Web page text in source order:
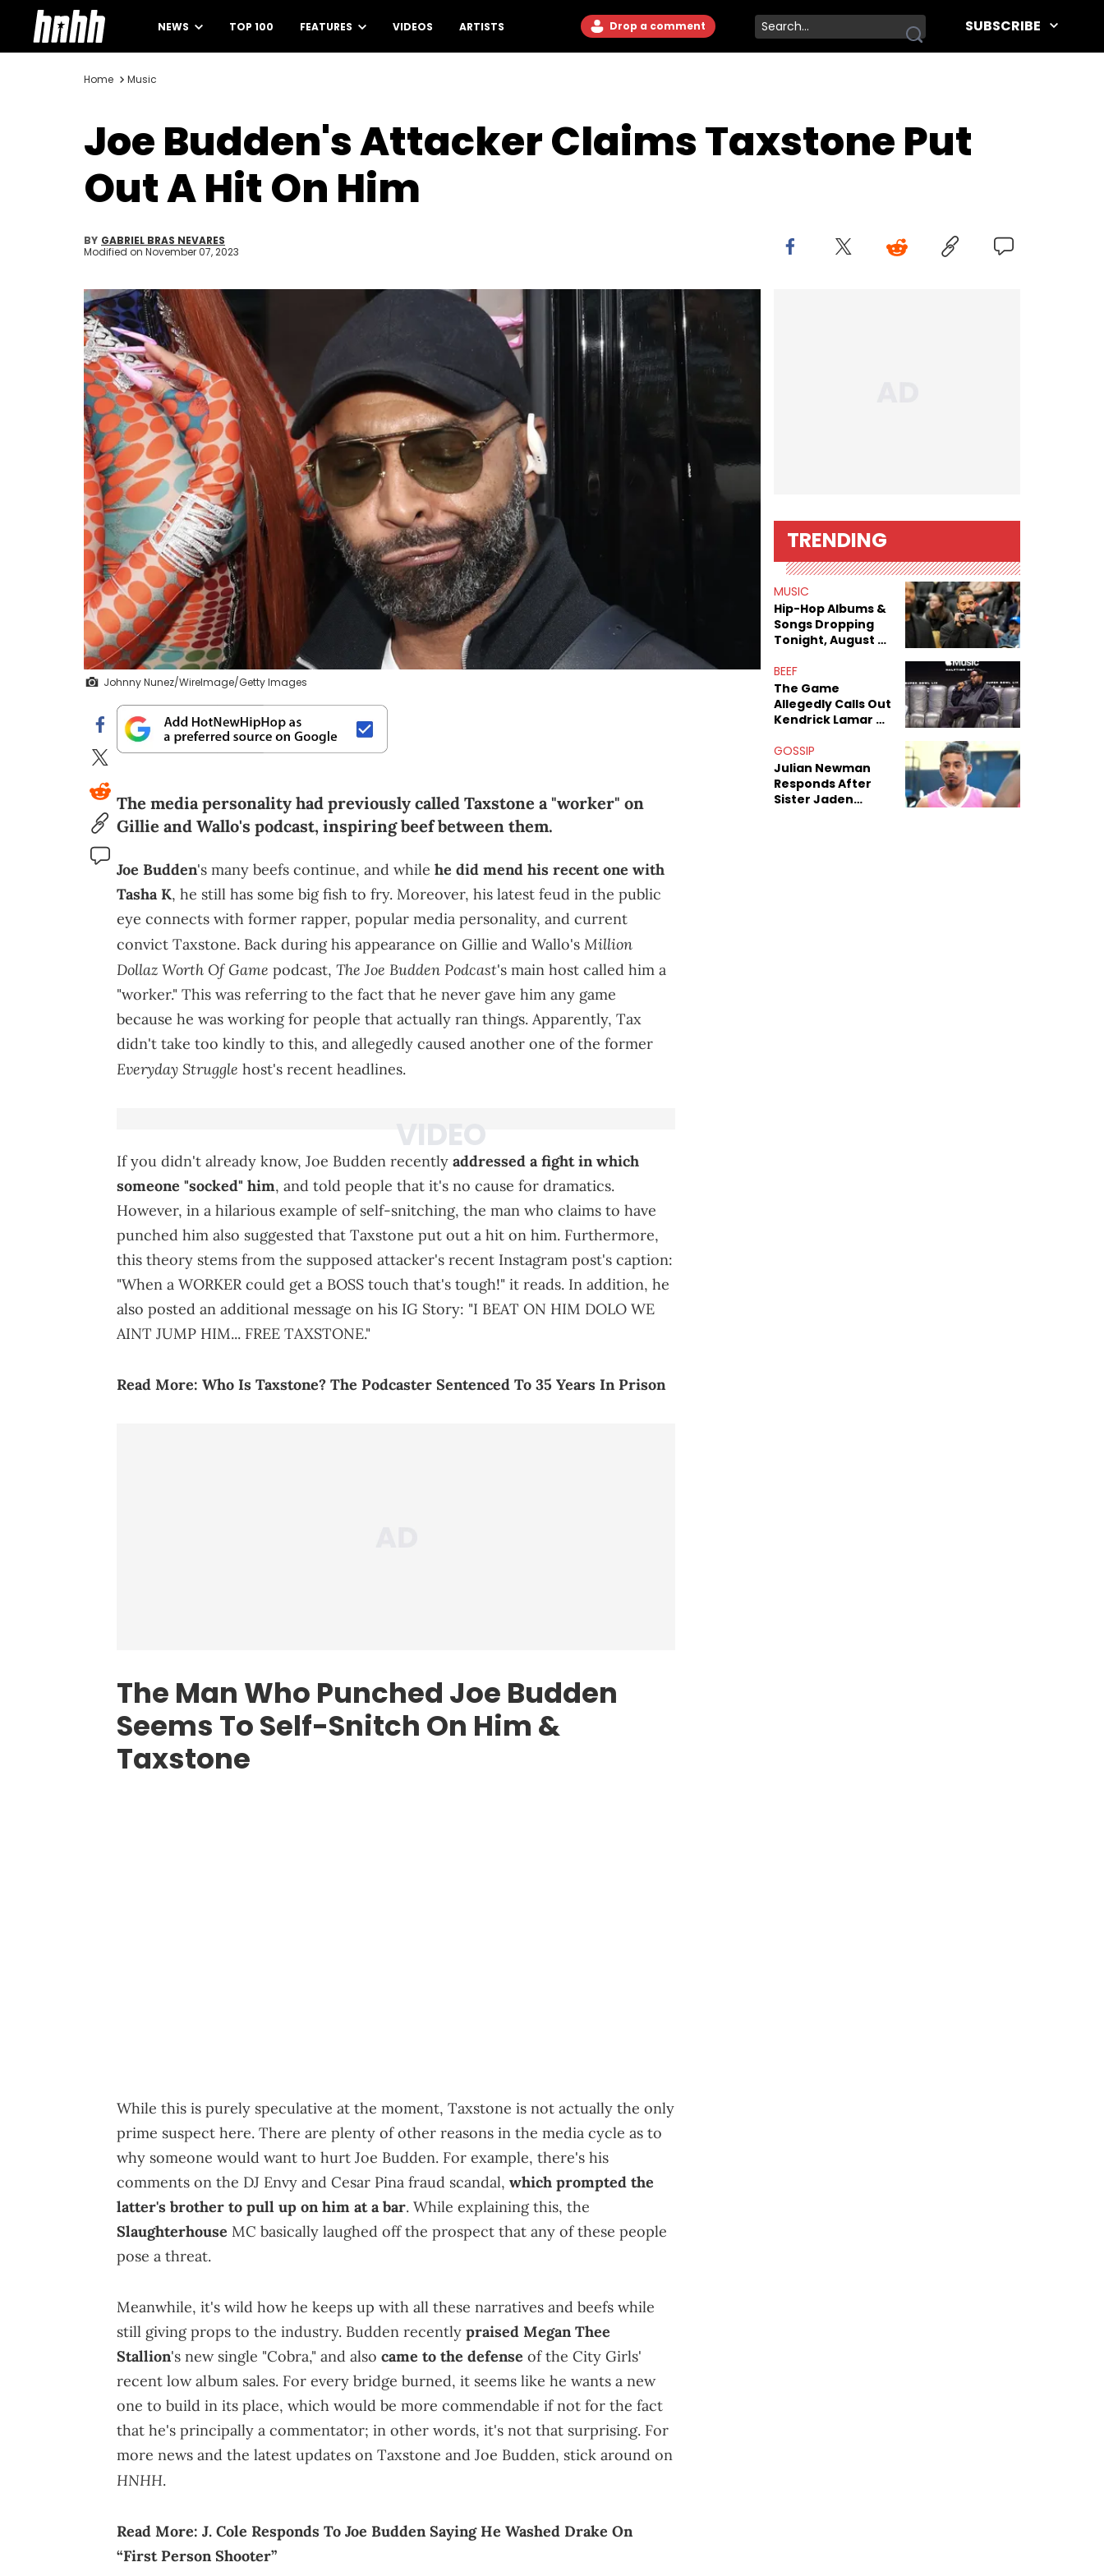
NEWS TOP 100 FEATURES VIDEOS ARTISTS Drop a comment SUBSCRIBE
Home Music
Joe Budden's Attacker Claims Taxstone Put
Out A Hit On Him
BY GABRIEL BRAS NEVARES
Modified on November 07, 2023
Johnny Nunez/WireImage/Getty Images
The media personality had previously called Taxstone a "worker" on
Gillie and Wallo's podcast, inspiring beef between them.
Joe Budden's many beefs continue, and while he did mend his recent one with
Tasha K, he still has some big fish to fry. Moreover, his latest feud in the public
eye connects with former rapper, popular media personality, and current
convict Taxstone. Back during his appearance on Gillie and Wallo's Million
Dollaz Worth Of Game podcast, The Joe Budden Podcast's main host called him a
"worker." This was referring to the fact that he never gave him any game
because he was working for people that actually ran things. Apparently, Tax
didn't take too kindly to this, and allegedly caused another one of the former
Everyday Struggle host's recent headlines.
If you didn't already know, Joe Budden recently addressed a fight in which
someone "socked" him, and told people that it's no cause for dramatics.
However, in a hilarious example of self-snitching, the man who claims to have
punched him also suggested that Taxstone put out a hit on him. Furthermore,
this theory stems from the supposed attacker's recent Instagram post's caption:
"When a WORKER could get a BOSS touch that's tough!" it reads. In addition, he
also posted an additional message on his IG Story: "I BEAT ON HIM DOLO WE
AINT JUMP HIM... FREE TAXSTONE."
Read More: Who Is Taxstone? The Podcaster Sentenced To 35 Years In Prison
The Man Who Punched Joe Budden
Seems To Self-Snitch On Him &
Taxstone
While this is purely speculative at the moment, Taxstone is not actually the only
prime suspect here. There are plenty of other reasons in the media cycle as to
why someone would want to hurt Joe Budden. For example, there's his
comments on the DJ Envy and Cesar Pina fraud scandal, which prompted the
latter's brother to pull up on him at a bar. While explaining this, the
Slaughterhouse MC basically laughed off the prospect that any of these people
pose a threat.
Meanwhile, it's wild how he keeps up with all these narratives and beefs while
still giving props to the industry. Budden recently praised Megan Thee
Stallion's new single "Cobra," and also came to the defense of the City Girls'
recent low album sales. For every bridge burned, it seems like he wants a new
one to build in its place, which would be more commendable if not for the fact
that he's principally a commentator; in other words, it's not that surprising. For
more news and the latest updates on Taxstone and Joe Budden, stick around on
HNHH.
Read More: J. Cole Responds To Joe Budden Saying He Washed Drake On
“First Person Shooter”
TRENDING
MUSIC
Hip-Hop Albums &
Songs Dropping
Tonight, August 7,
BEEF
The Game
Allegedly Calls Out
Kendrick Lamar As
Decade-Long
Beef
GOSSIP
Julian Newman
Responds After
Sister Jaden